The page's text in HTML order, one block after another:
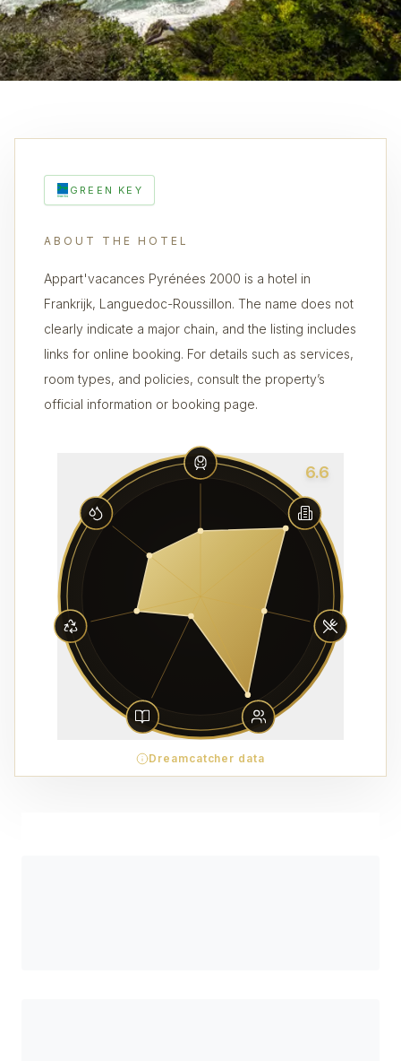
GREEN KEY
ABOUT THE HOTEL
Appart'vacances Pyrénées 2000 is a hotel in
Frankrijk, Languedoc-Roussillon. The name does not
clearly indicate a major chain, and the listing includes
links for online booking. For details such as services,
room types, and policies, consult the property’s
official information or booking page.
6.6
Dreamcatcher data